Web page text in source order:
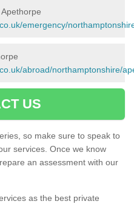
emergency/
abroad/northamptonshire/
US
so make sure to speak to
services. Once we know
an assessment with our
as the best private